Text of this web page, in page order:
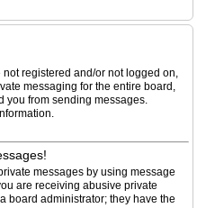
registered and/or not logged on,
messaging for the entire board,
you from sending messages.
messages by using message
are receiving abusive private
board administrator; they have the